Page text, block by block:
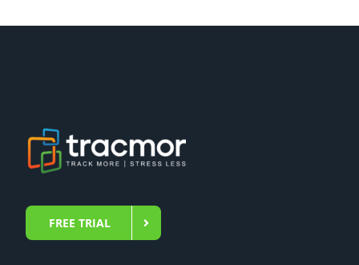
FREE TRIAL